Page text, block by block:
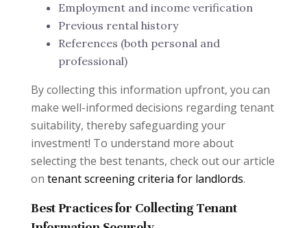
Employment and income verification
Previous rental history
References (both personal and
professional)
By collecting this information upfront, you can
make well-informed decisions regarding tenant
suitability, thereby safeguarding your
investment! To understand more about
selecting the best tenants, check out our article
on tenant screening criteria for landlords.
Best Practices for Collecting Tenant